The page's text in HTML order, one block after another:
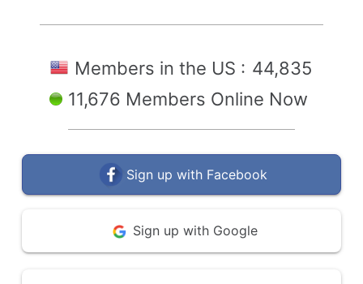
Members in the US : 44,835
11,676 Members Online Now
Sign up with Facebook
Sign up with Google